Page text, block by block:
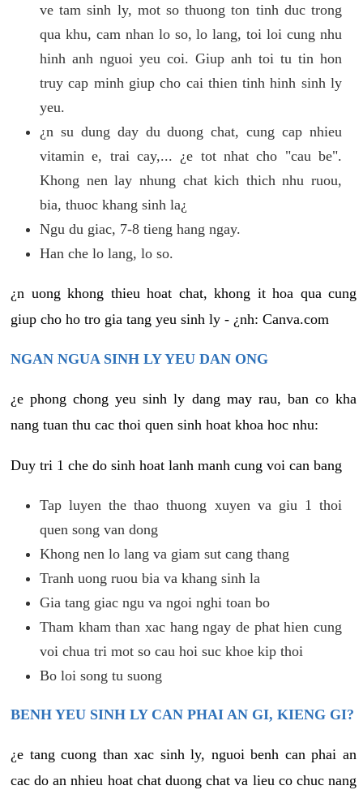
ve tam sinh ly, mot so thuong ton tinh duc trong
qua khu, cam nhan lo so, lo lang, toi loi cung nhu
hinh anh nguoi yeu coi. Giup anh toi tu tin hon
truy cap minh giup cho cai thien tinh hinh sinh ly
yeu.
¿n su dung day du duong chat, cung cap nhieu
vitamin e, trai cay,... ¿e tot nhat cho "cau be".
Khong nen lay nhung chat kich thich nhu ruou,
bia, thuoc khang sinh la¿
Ngu du giac, 7-8 tieng hang ngay.
Han che lo lang, lo so.
¿n uong khong thieu hoat chat, khong it hoa qua cung
giup cho ho tro gia tang yeu sinh ly - ¿nh: Canva.com
NGAN NGUA SINH LY YEU DAN ONG
¿e phong chong yeu sinh ly dang may rau, ban co kha
nang tuan thu cac thoi quen sinh hoat khoa hoc nhu:
Duy tri 1 che do sinh hoat lanh manh cung voi can bang
Tap luyen the thao thuong xuyen va giu 1 thoi
quen song van dong
Khong nen lo lang va giam sut cang thang
Tranh uong ruou bia va khang sinh la
Gia tang giac ngu va ngoi nghi toan bo
Tham kham than xac hang ngay de phat hien cung
voi chua tri mot so cau hoi suc khoe kip thoi
Bo loi song tu suong
BENH YEU SINH LY CAN PHAI AN GI, KIENG GI?
¿e tang cuong than xac sinh ly, nguoi benh can phai an
cac do an nhieu hoat chat duong chat va lieu co chuc nang